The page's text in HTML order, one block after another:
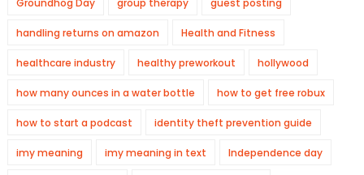
Groundhog Day group therapy guest posting
handling returns on amazon Health and Fitness
healthcare industry healthy preworkout hollywood
how many ounces in a water bottle how to get free robux
how to start a podcast identity theft prevention guide
imy meaning imy meaning in text Independence day